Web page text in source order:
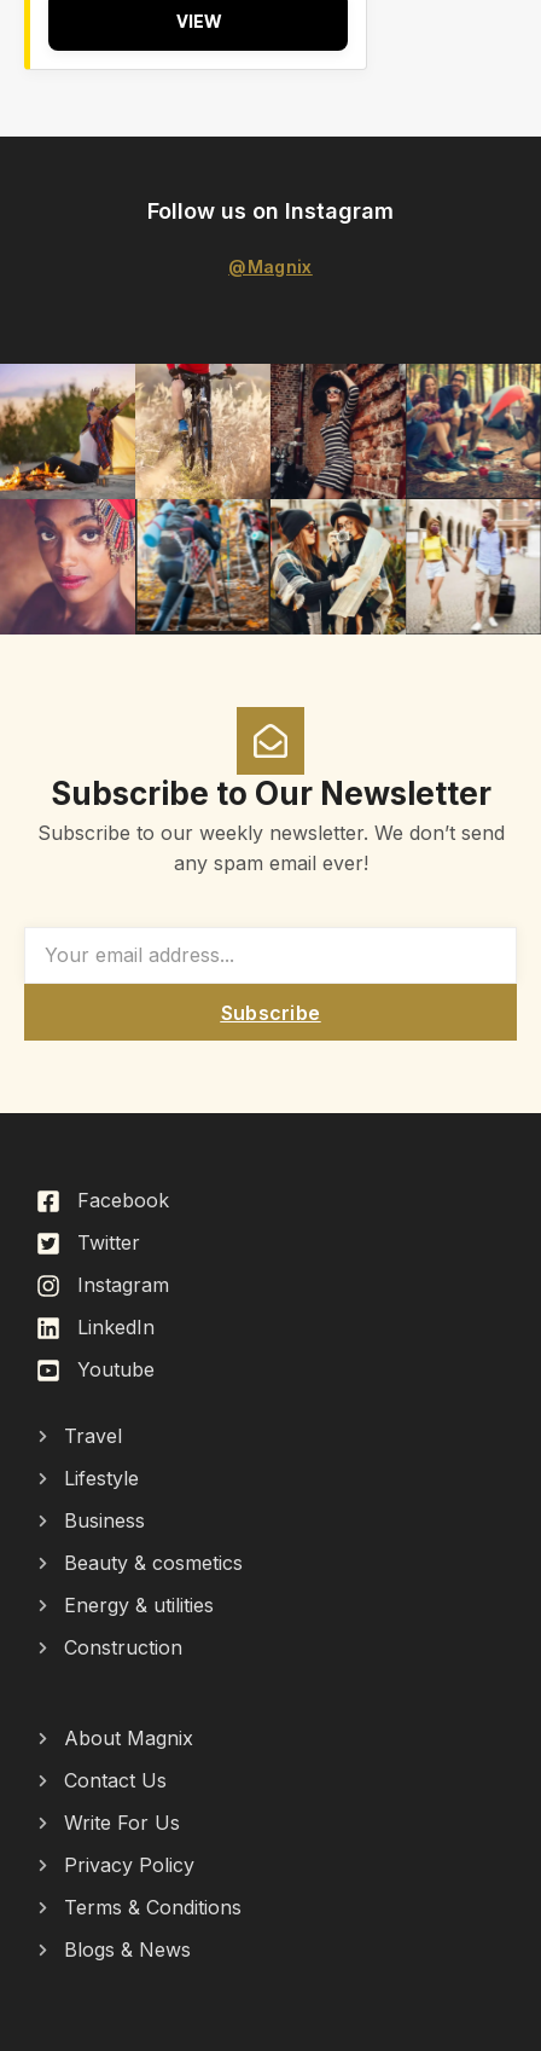
VIEW
Follow us on Instagram
@Magnix
Subscribe to Our Newsletter
Subscribe to our weekly newsletter. We don’t send
any spam email ever!
Subscribe
Facebook
Twitter
Instagram
LinkedIn
Youtube
Travel
Lifestyle
Business
Beauty & cosmetics
Energy & utilities
Construction
About Magnix
Contact Us
Write For Us
Privacy Policy
Terms & Conditions
Blogs & News